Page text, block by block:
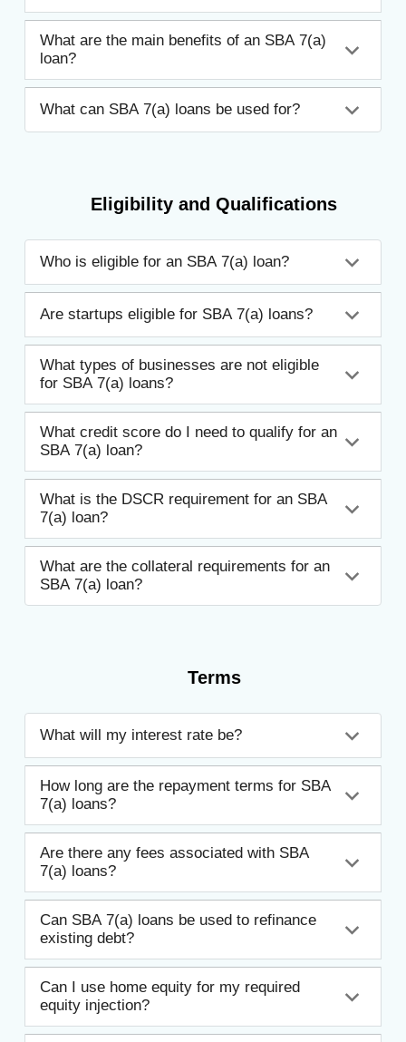
What are the main benefits of an SBA 7(a)
loan?
What can SBA 7(a) loans be used for?
Eligibility and Qualifications
Who is eligible for an SBA 7(a) loan?
Are startups eligible for SBA 7(a) loans?
What types of businesses are not eligible
for SBA 7(a) loans?
What credit score do I need to qualify for an
SBA 7(a) loan?
What is the DSCR requirement for an SBA
7(a) loan?
What are the collateral requirements for an
SBA 7(a) loan?
Terms
What will my interest rate be?
How long are the repayment terms for SBA
7(a) loans?
Are there any fees associated with SBA
7(a) loans?
Can SBA 7(a) loans be used to refinance
existing debt?
Can I use home equity for my required
equity injection?